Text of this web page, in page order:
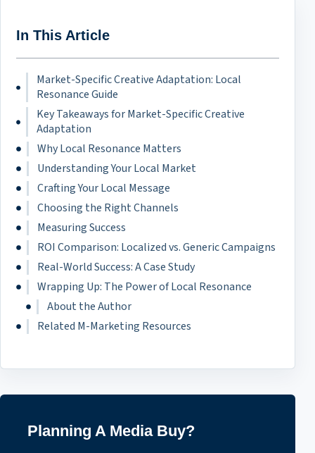
In This Article
Market-Specific Creative Adaptation: Local
Resonance Guide
Key Takeaways for Market-Specific Creative
Adaptation
Why Local Resonance Matters
Understanding Your Local Market
Crafting Your Local Message
Choosing the Right Channels
Measuring Success
ROI Comparison: Localized vs. Generic Campaigns
Real-World Success: A Case Study
Wrapping Up: The Power of Local Resonance
About the Author
Related M-Marketing Resources
Planning A Media Buy?